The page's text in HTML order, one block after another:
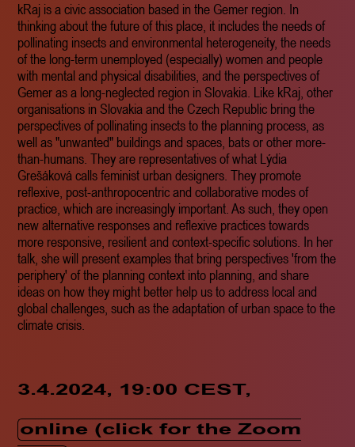
kRaj is a civic association based in the Gemer region. In
thinking about the future of this place, it includes the needs of
pollinating insects and environmental heterogeneity, the needs
of the long-term unemployed (especially) women and people
with mental and physical disabilities, and the perspectives of
Gemer as a long-neglected region in Slovakia. Like kRaj, other
organisations in Slovakia and the Czech Republic bring the
perspectives of pollinating insects to the planning process, as
well as "unwanted" buildings and spaces, bats or other more-
than-humans. They are representatives of what Lýdia
Grešáková calls feminist urban designers. They promote
reflexive, post-anthropocentric and collaborative modes of
practice, which are increasingly important. As such, they open
new alternative responses and reflexive practices towards
more responsive, resilient and context-specific solutions. In her
talk, she will present examples that bring perspectives 'from the
periphery' of the planning context into planning, and share
ideas on how they might better help us to address local and
global challenges, such as the adaptation of urban space to the
climate crisis.
3.4.2024, 19:00 CEST,
online (click for the Zoom